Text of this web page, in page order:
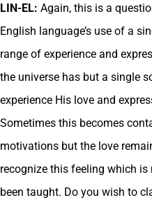
LIN-EL: Again, this is a
English language’s use of a
range of experience and
the universe has but a single
experience His love and
Sometimes this becomes
motivations but the love
recognize this feeling which
been taught. Do you wish to